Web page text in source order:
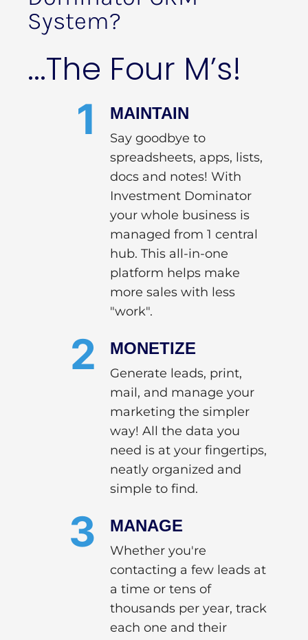
System?
...The Four M’s!
1 MAINTAIN
Say goodbye to
spreadsheets, apps, lists,
docs and notes! With
Investment Dominator
your whole business is
managed from 1 central
hub. This all-in-one
platform helps make
more sales with less
"work".
2 MONETIZE
Generate leads, print,
mail, and manage your
marketing the simpler
way! All the data you
need is at your fingertips,
neatly organized and
simple to find.
3 MANAGE
Whether you're
contacting a few leads at
a time or tens of
thousands per year, track
each one and their